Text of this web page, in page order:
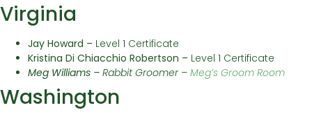
Virginia
Jay Howard – Level 1 Certificate
Kristina Di Chiacchio Robertson – Level 1 Certificate
Meg Williams – Rabbit Groomer – Meg’s Groom Room
Washington